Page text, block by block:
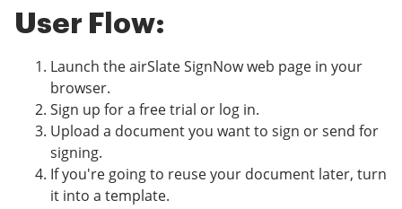
User Flow:
Launch the airSlate SignNow web page in your
browser.
Sign up for a free trial or log in.
Upload a document you want to sign or send for
signing.
If you're going to reuse your document later, turn
it into a template.